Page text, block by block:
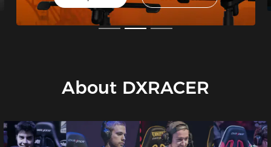
About DXRACER